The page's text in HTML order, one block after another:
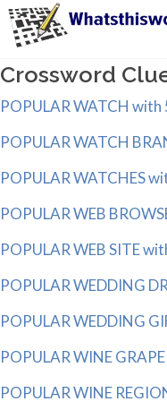
Crossword
POPULAR WATCH with
POPULAR WATCH
POPULAR WATCHES
POPULAR WEB
POPULAR WEB SITE
POPULAR WEDDING
POPULAR WEDDING
POPULAR WINE
POPULAR WINE